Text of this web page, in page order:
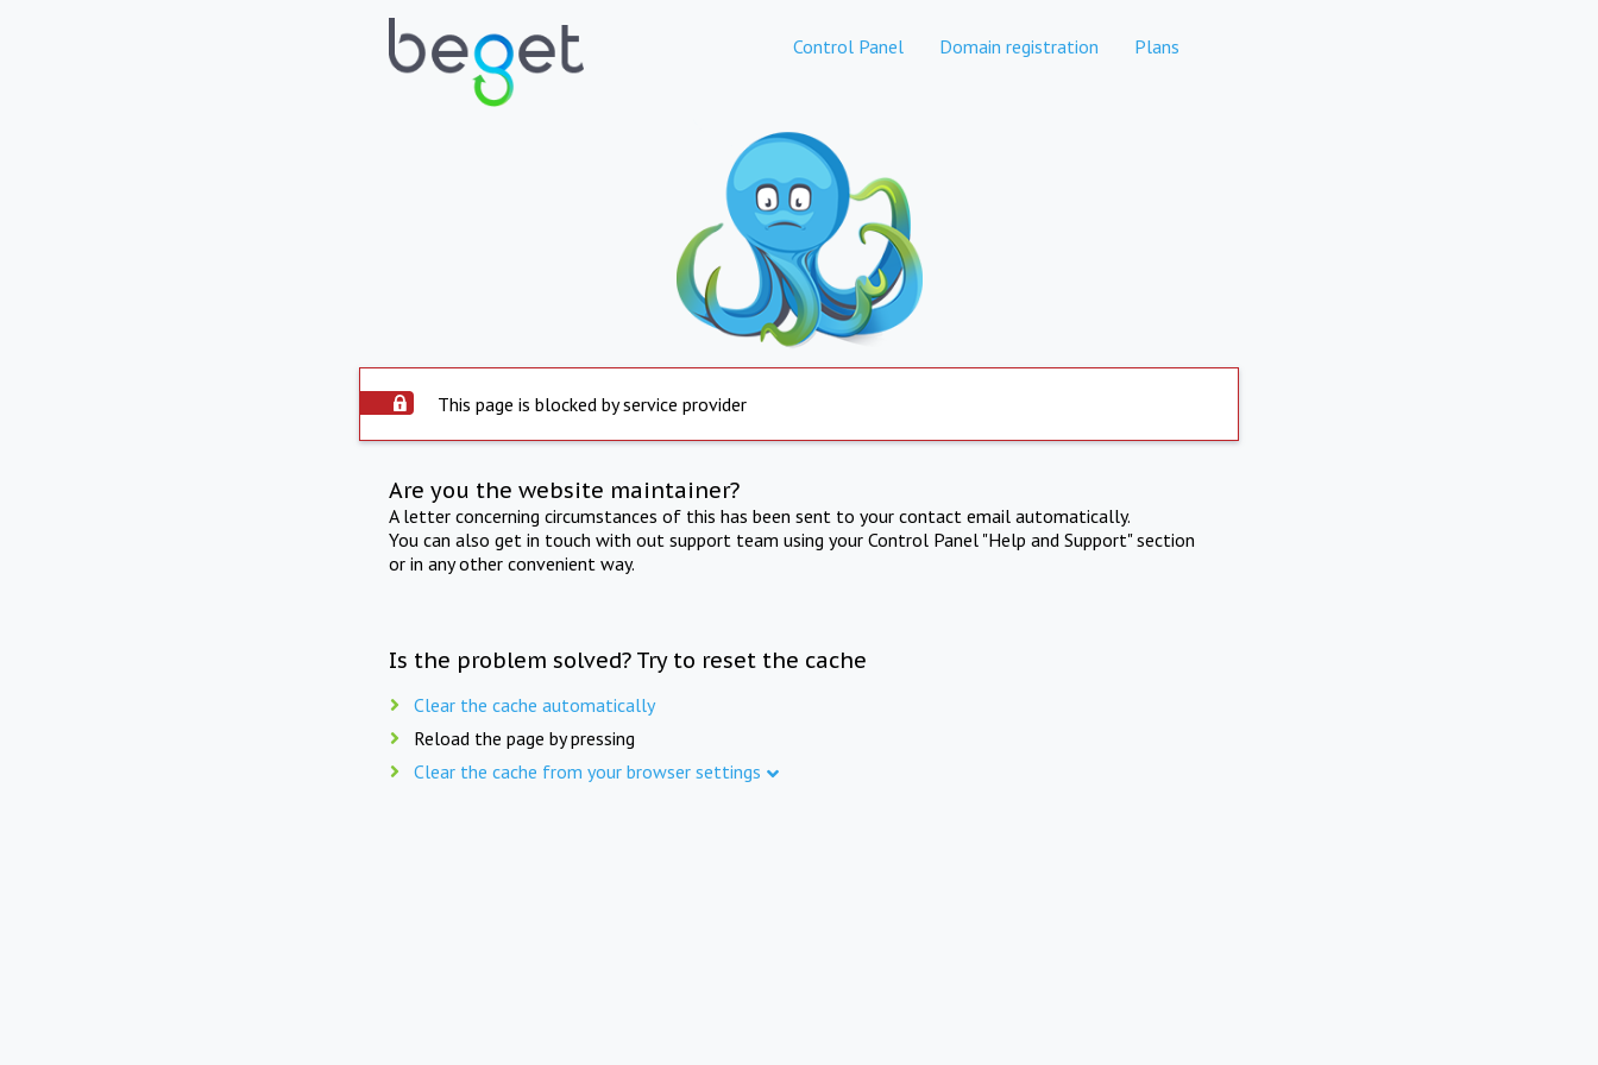
Control Panel Domain registration Plans
This page is blocked by service provider
Are you the website maintainer?
A letter concerning circumstances of this has been sent to your contact email automatically.
You can also get in touch with out support team using your Control Panel "Help and Support" section
or in any other convenient way.
Is the problem solved? Try to reset the cache
Clear the cache automatically
Reload the page by pressing
Clear the cache from your browser settings